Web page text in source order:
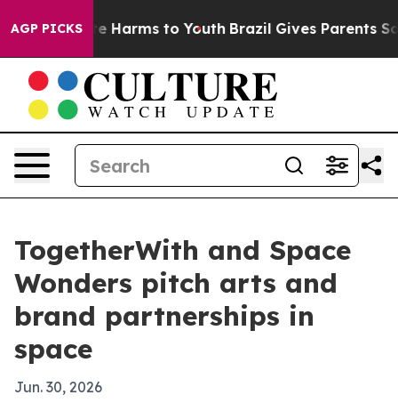
AGP PICKS
to Abate Harms to Youth Brazil Gives Parents
TogetherWith and Space
Wonders pitch arts and
brand partnerships in
space
Jun. 30, 2026